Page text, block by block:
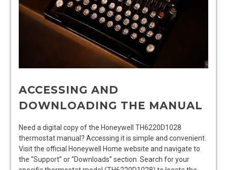
ACCESSING AND
DOWNLOADING THE MANUAL
Need a digital copy of the Honeywell TH6220D1028
thermostat manual? Accessing it is simple and convenient.
Visit the official Honeywell Home website and navigate to
the “Support” or “Downloads” section. Search for your